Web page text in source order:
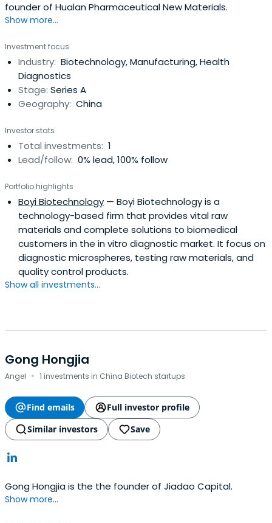
founder of Hualan Pharmaceutical New Materials.
Show more...
Investment focus
Industry: Biotechnology, Manufacturing, Health
Diagnostics
Stage: Series A
Geography: China
Investor stats
Total investments: 1
Lead/follow: 0% lead, 100% follow
Portfolio highlights
Boyi Biotechnology — Boyi Biotechnology is a
technology-based firm that provides vital raw
materials and complete solutions to biomedical
customers in the in vitro diagnostic market. It focus on
diagnostic microspheres, testing raw materials, and
quality control products.
Show all investments...
Gong Hongjia
Angel · 1 investments in China Biotech startups
Find emails
Full investor profile
Similar investors
Save
Gong Hongjia is the the founder of Jiadao Capital.
Show more...